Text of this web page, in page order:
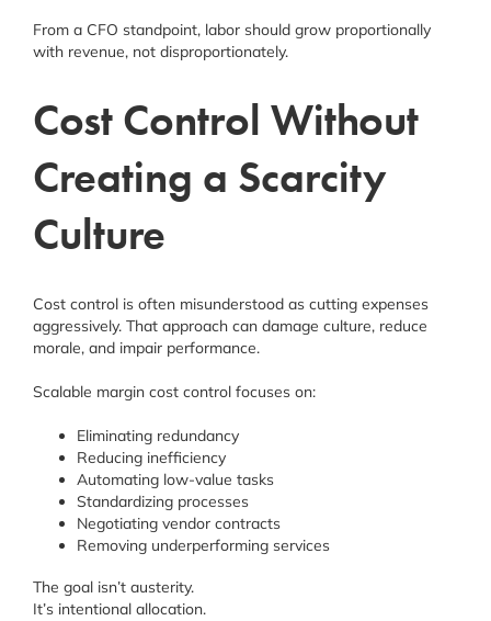
From a CFO standpoint, labor should grow proportionally
with revenue, not disproportionately.
Cost Control Without
Creating a Scarcity
Culture
Cost control is often misunderstood as cutting expenses
aggressively. That approach can damage culture, reduce
morale, and impair performance.
Scalable margin cost control focuses on:
Eliminating redundancy
Reducing inefficiency
Automating low-value tasks
Standardizing processes
Negotiating vendor contracts
Removing underperforming services
The goal isn’t austerity.
It’s intentional allocation.